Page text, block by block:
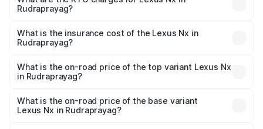
based on registration fees, insurance, and other optional
Rudraprayag?
Rudraprayag will be ₹6.80 lakhs.
What is the insurance cost of the Lexus Nx in
Rudraprayag?
Rudraprayag is ₹2.91 lakhs
What is the on-road price of the top variant Lexus Nx
in Rudraprayag?
₹84.59 lakhs Lakh in Rudraprayag.
What is the on-road price of the base variant
Lexus Nx in Rudraprayag?